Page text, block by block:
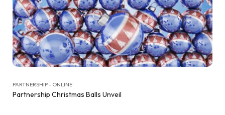
PARTNERSHIP - ONLINE
Partnership Christmas Balls Unveil